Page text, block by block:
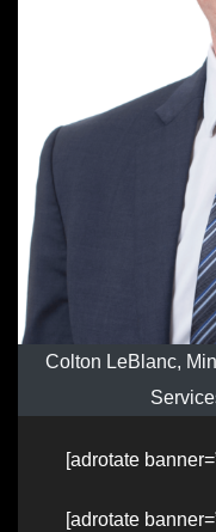
Colton LeBlanc,
[adrotate
[adrotate